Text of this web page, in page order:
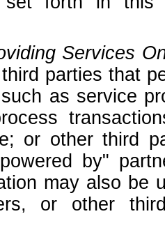
Services
parties that
as service
or other third
by"
may also be
or other